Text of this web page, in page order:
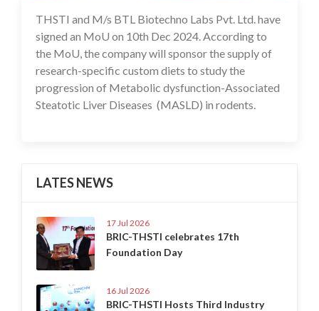
11 Dec 2024
THSTI and M/s BTL Biotechno Labs Pvt. Ltd. have
signed an MoU on 10th Dec 2024. According to
the MoU, the company will sponsor the supply of
research-specific custom diets to study the
progression of Metabolic dysfunction-Associated
Steatotic Liver Diseases (MASLD) in rodents.
LATES NEWS
17 Jul 2026
BRIC-THSTI celebrates 17th
Foundation Day
16 Jul 2026
BRIC-THSTI Hosts Third Industry